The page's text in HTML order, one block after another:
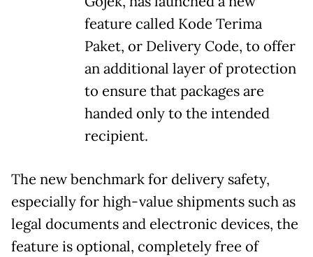
feature called Kode Terima
Paket, or Delivery Code, to offer
an additional layer of protection
to ensure that packages are
handed only to the intended
recipient.
The new benchmark for delivery safety,
especially for high-value shipments such as
legal documents and electronic devices, the
feature is optional, completely free of